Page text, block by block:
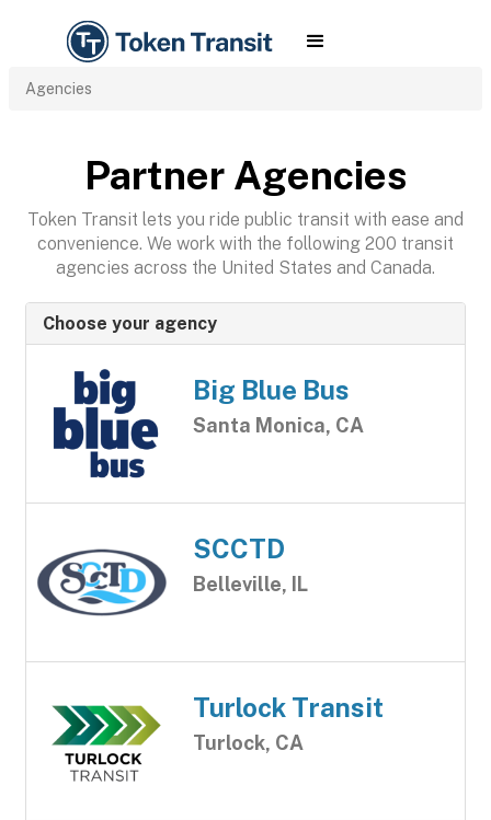
Agencies
Partner Agencies
Token Transit lets you ride public transit with ease and
convenience. We work with the following 200 transit
agencies across the United States and Canada.
Choose your agency
Big Blue Bus
Santa Monica, CA
SCCTD
Belleville, IL
Turlock Transit
Turlock, CA